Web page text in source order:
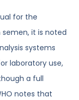
for the
it is noted
systems
laboratory use,
a full
notes that